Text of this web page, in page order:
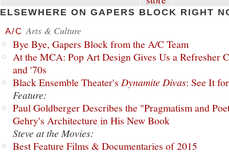
ELSEWHERE ON GAPERS BLOCK RIGHT
A/C Arts & Culture
Bye Bye, Gapers Block from the A/C Team
At the MCA: Pop Art Design Gives Us a Refresher
and '70s
Black Ensemble Theater's Dynamite Divas: See It
Feature:
Paul Goldberger Describes the "Pragmatism and
Gehry's Architecture in His New Book
Steve at the Movies:
Best Feature Films & Documentaries of 2015